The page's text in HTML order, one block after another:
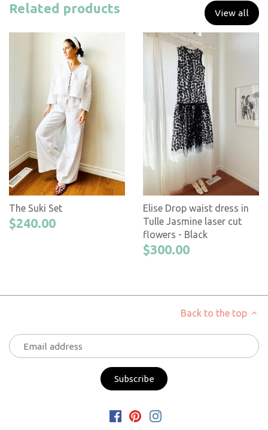
Related products View all
The Suki Set
$240.00
Elise Drop waist dress in
Tulle Jasmine laser cut
flowers - Black
$300.00
Back to the top